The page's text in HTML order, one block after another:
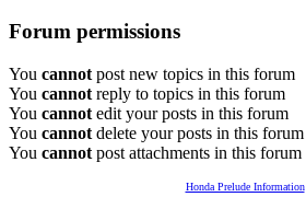
Forum permissions
You cannot post new topics in this forum
You cannot reply to topics in this forum
You cannot edit your posts in this forum
You cannot delete your posts in this forum
You cannot post attachments in this forum
Honda Prelude Information